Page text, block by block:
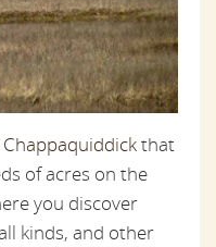
that
of acres on the
you discover
kinds, and other